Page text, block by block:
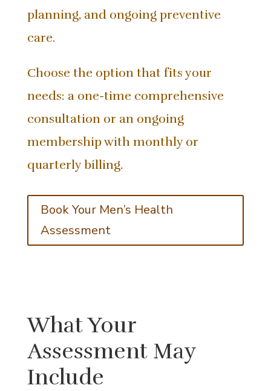
planning, and ongoing preventive
care.
Choose the option that fits your
needs: a one-time comprehensive
consultation or an ongoing
membership with monthly or
quarterly billing.
Book Your Men’s Health
Assessment
What Your
Assessment May
Include